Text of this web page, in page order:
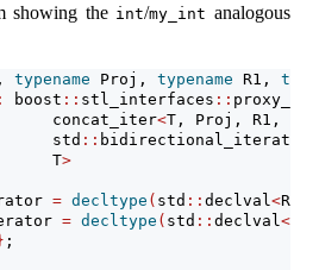
showing the int/my_int analogous
typename Proj, typename R1,
: boost :: stl_interfaces ::
concat_iter
<T, Proj, R1, R2
std
::
T
>
= decltype ( std :: declval <R1
= decltype ( std :: declval <
;